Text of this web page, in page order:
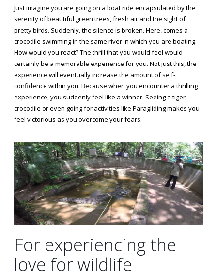
Just imagine you are going on a boat ride encapsulated by the
serenity of beautiful green trees, fresh air and the sight of
pretty birds. Suddenly, the silence is broken. Here, comes a
crocodile swimming in the same river in which you are boating.
How would you react? The thrill that you would feel would
certainly be a memorable experience for you. Not just this, the
experience will eventually increase the amount of self-
confidence within you. Because when you encounter a thrilling
experience, you suddenly feel like a winner. Seeing a tiger,
crocodile or even going for activities like Paragliding makes you
feel victorious as you overcome your fears.
For experiencing the
love for wildlife